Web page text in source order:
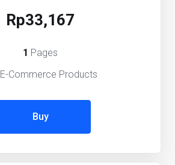
Rp33,167
1 Pages
E-Commerce Products
Buy